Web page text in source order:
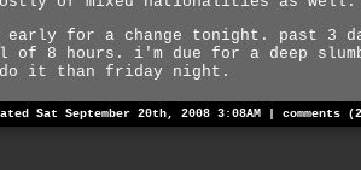
early for a change tonight. past 3
8 hours. i'm due for a deep
it than friday night.
Sat September 20th, 2008 3:08AM | comments